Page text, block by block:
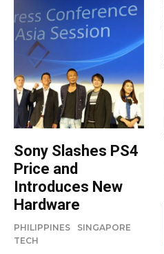
Sony Slashes PS4
Price and
Introduces New
Hardware
PHILIPPINES
SINGAPORE
TECH